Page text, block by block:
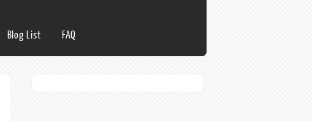
Blog List FAQ